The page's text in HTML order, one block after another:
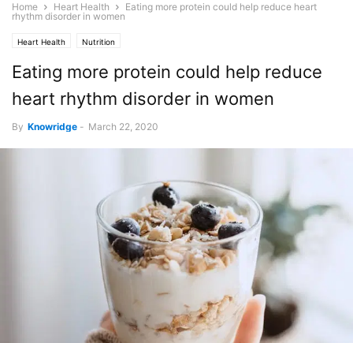
Home Heart Health
Eating more protein could help reduce heart
rhythm disorder in women
Heart Health Nutrition
Eating more protein could help reduce
heart rhythm disorder in women
By Knowridge - March 22, 2020